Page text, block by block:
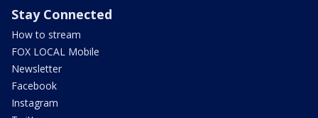
Stay Connected
How to stream
FOX LOCAL Mobile
Newsletter
Facebook
Instagram